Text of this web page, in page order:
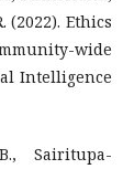
(2022). Ethics
wide
Intelligence
Sairitupa-